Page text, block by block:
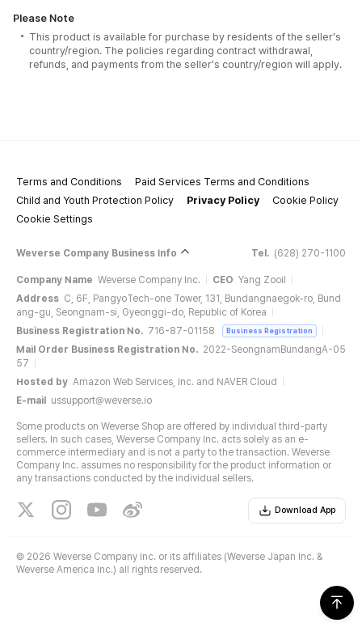
Please Note
This product is available for purchase by residents of the seller's
country/region. The policies regarding contract withdrawal,
refunds, and payments from the seller's country/region will apply.
Terms and Conditions
Paid Services Terms and Conditions
Child and Youth Protection Policy
Privacy Policy
Cookie Policy
Cookie Settings
Weverse Company Business Info Tel. (628) 270-1100
Company Name Weverse Company Inc. CEO Yang Zooil
Address C, 6F, PangyoTech-one Tower, 131, Bundangnaegok-ro, Bund
ang-gu, Seongnam-si, Gyeonggi-do, Republic of Korea
Business Registration No. 716-87-01158 Business Registration
Mail Order Business Registration No. 2022-SeongnamBundangA-05
57
Hosted by Amazon Web Services, Inc. and NAVER Cloud
E-mail
ussupport@weverse.io
Some products on Weverse Shop are offered by individual third-party
sellers. In such cases, Weverse Company Inc. acts solely as an e-
commerce intermediary and is not a party to the transaction. Weverse
Company Inc. assumes no responsibility for the product information or
any transactions conducted by the individual sellers.
Download App
© 2026 Weverse Company Inc. or its affiliates (Weverse Japan Inc. &
Weverse America Inc.) all rights reserved.